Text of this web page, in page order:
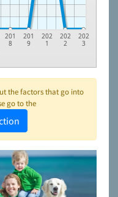
201
8
201
9
202
1
202
2
202
3
the factors that go into
go to the